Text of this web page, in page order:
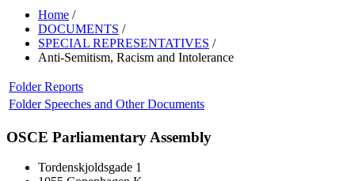
Home /
DOCUMENTS /
SPECIAL REPRESENTATIVES /
Anti-Semitism, Racism and Intolerance
Folder Reports
Folder Speeches and Other Documents
OSCE Parliamentary Assembly
Tordenskjoldsgade 1